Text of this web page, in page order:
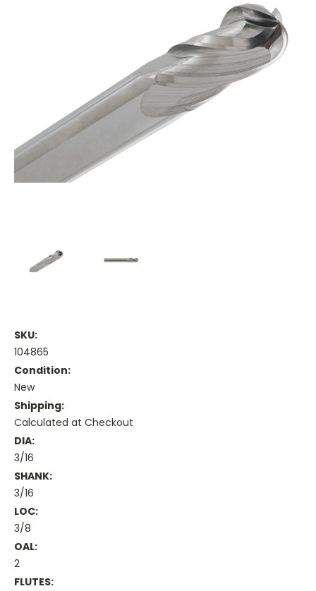
SKU:
104865
Condition:
New
Shipping:
Calculated at Checkout
DIA:
3/16
SHANK:
3/16
LOC:
3/8
OAL:
2
FLUTES: